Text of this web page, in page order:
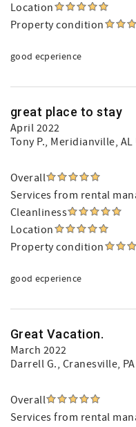
Location
Property condition
good ecperience
great place to stay
April 2022
Tony P., Meridianville,
Overall
Services from rental
Cleanliness
Location
Property condition
good ecperience
Great Vacation.
March 2022
Darrell G., Cranesville,
Overall
Services from rental